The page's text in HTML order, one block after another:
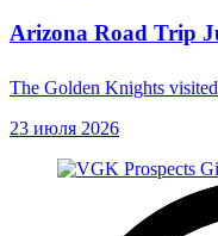
Arizona Road Trip
The Golden Knights
23 июля 2026